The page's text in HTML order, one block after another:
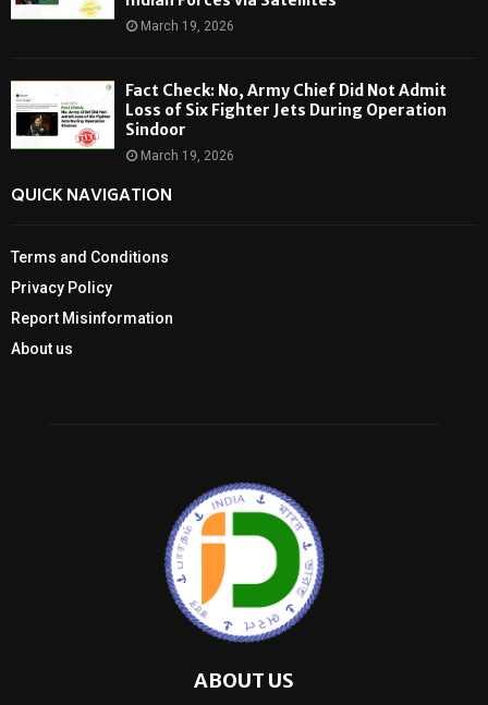
March 19, 2026
Fact Check: No, Army Chief Did Not Admit
Loss of Six Fighter Jets During Operation
Sindoor
March 19, 2026
QUICK NAVIGATION
Terms and Conditions
Privacy Policy
Report Misinformation
About us
ABOUT US